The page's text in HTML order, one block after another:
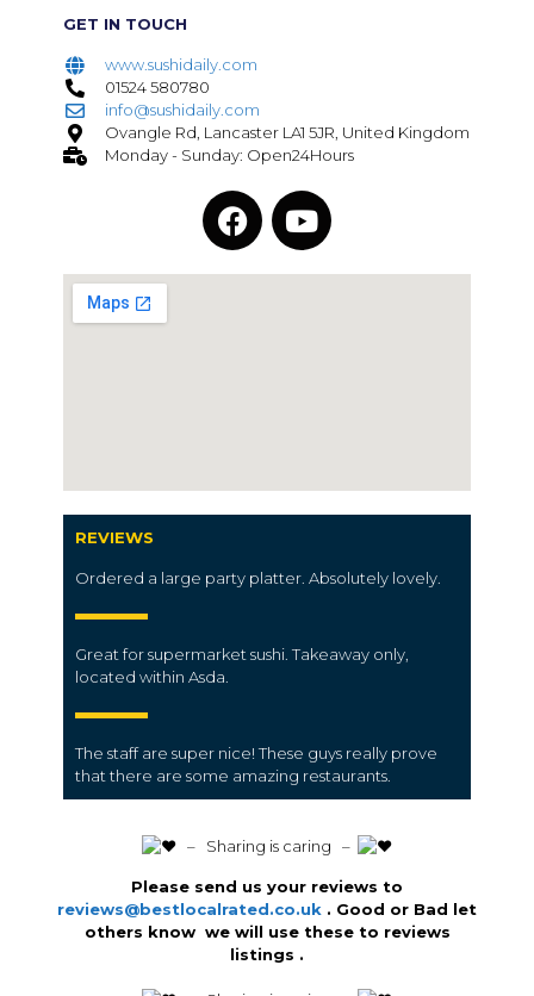
GET IN TOUCH
www.sushidaily.com
01524 580780
info@sushidaily.com
Ovangle Rd, Lancaster LA1 5JR, United Kingdom
Monday - Sunday: Open24Hours
REVIEWS
Ordered a large party platter. Absolutely lovely.
Great for supermarket sushi. Takeaway only,
located within Asda.
The staff are super nice! These guys really prove
that there are some amazing restaurants.
️ – Sharing is caring –
Please send us your reviews to
reviews@bestlocalrated.co.uk . Good or Bad let
others know we will use these to reviews
listings .